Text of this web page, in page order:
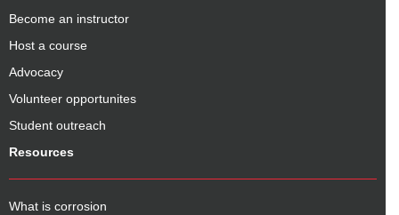
Become an instructor
Host a course
Advocacy
Volunteer opportunites
Student outreach
Resources
What is corrosion